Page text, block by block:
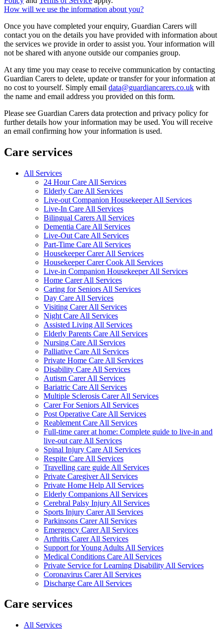
How will we use the information about you?
Once you have completed your enquiry, Guardian Carers will
contact you on the details you have provided with information about
the services we provide in order to assist you. Your information will
not be shared with anyone outside our companies group.
At any time you may cease to receive communication by contacting
Guardian Carers to delete, update or transfer for your information at
no cost to yourself. Simply email data@guardiancarers.co.uk with
the name and email address you provided on this form.
Please see Guardian Carers data protection and privacy policy for
further details how your information may be used. You will receive
an email confirming how your information is used.
Care services
All Services
24 Hour Care All Services
Elderly Care All Services
Live-out Companion Housekeeper All Services
Live-In Care All Services
Bilingual Carers All Services
Dementia Care All Services
Live-Out Care All Services
Part-Time Care All Services
Housekeeper Carer All Services
Housekeeper Carer Cook All Services
Live-in Companion Housekeeper All Services
Home Carer All Services
Caring for Seniors All Services
Day Care All Services
Visiting Carer All Services
Night Care All Services
Assisted Living All Services
Elderly Parents Care All Services
Nursing Care All Services
Palliative Care All Services
Private Home Care All Services
Disability Care All Services
Autism Carer All Services
Bariatric Care All Services
Multiple Sclerosis Carer All Services
Carer For Seniors All Services
Post Operative Care All Services
Reablement Care All Services
Full-time carer at home: Complete guide to live-in and
live-out care All Services
Spinal Injury Care All Services
Respite Care All Services
Travelling care guide All Services
Private Caregiver All Services
Private Home Help All Services
Elderly Companions All Services
Cerebral Palsy Injury All Services
Sports Injury Carer All Services
Parkinsons Carer All Services
Emergency Carer All Services
Arthritis Carer All Services
Support for Young Adults All Services
Medical Conditions Care All Services
Private Service for Learning Disability All Services
Coronavirus Carer All Services
Discharge Care All Services
Care services
All Services